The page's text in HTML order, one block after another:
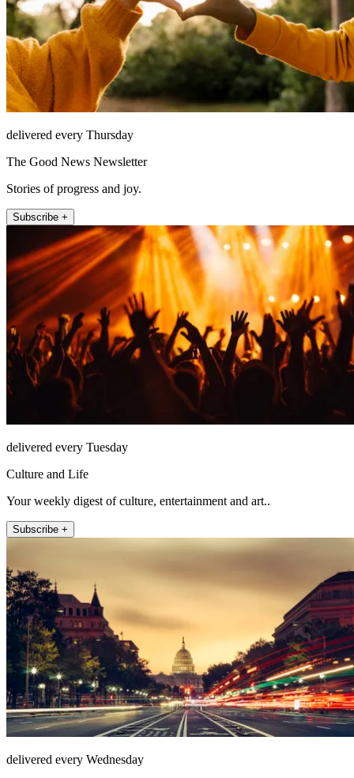
delivered every Thursday
The Good News Newsletter
Stories of progress and joy.
Subscribe +
delivered every Tuesday
Culture and Life
Your weekly digest of culture, entertainment and art..
Subscribe +
delivered every Wednesday